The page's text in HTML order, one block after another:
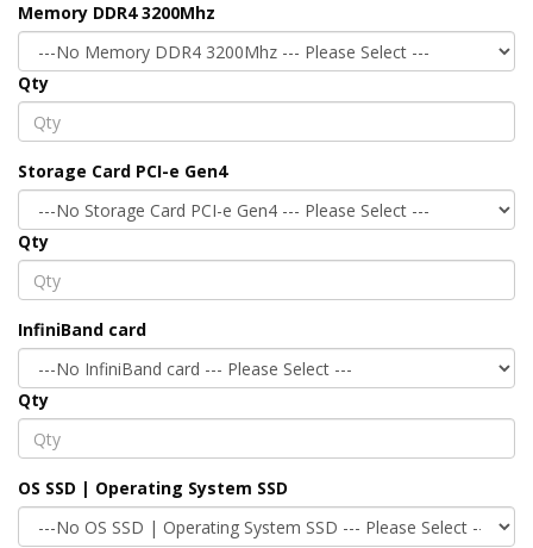
Memory DDR4 3200Mhz
Qty
Storage Card PCI-e Gen4
Qty
InfiniBand card
Qty
OS SSD | Operating System SSD